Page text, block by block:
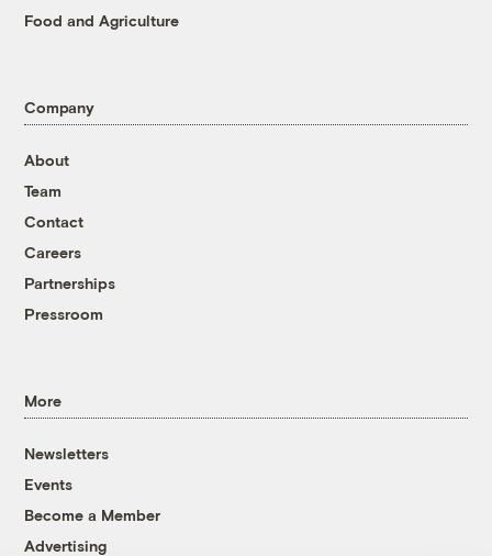
Food and Agriculture
Company
About
Team
Contact
Careers
Partnerships
Pressroom
More
Newsletters
Events
Become a Member
Advertising